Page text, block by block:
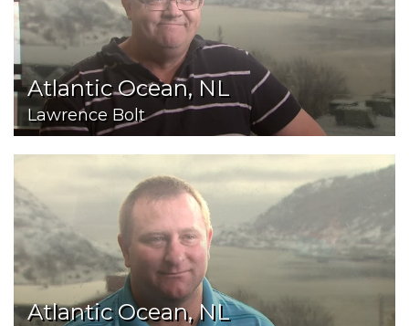
Atlantic Ocean, NL
Lawrence Bolt
Atlantic Ocean, NL